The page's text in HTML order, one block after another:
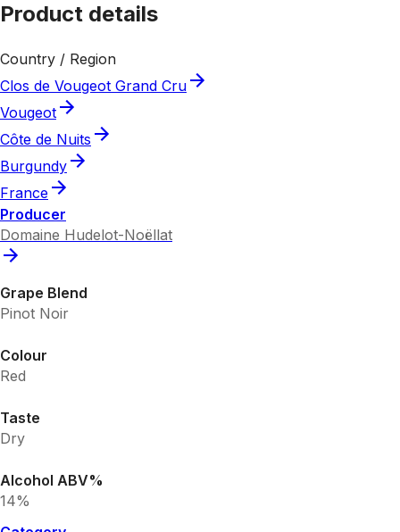
Product details
Country / Region
Clos de Vougeot Grand Cru
Vougeot
Côte de Nuits
Burgundy
France
Producer
Domaine Hudelot-Noëllat
Grape Blend
Pinot Noir
Colour
Red
Taste
Dry
Alcohol ABV%
14%